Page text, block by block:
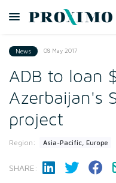
News 08 May 2017
ADB to loan
Azerbaijan's
project
Region: Asia-Pacific, Europe
SHARE: